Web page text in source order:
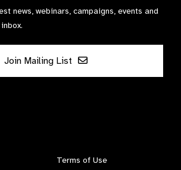
news, webinars, campaigns, events and
Join Mailing List
Terms of Use